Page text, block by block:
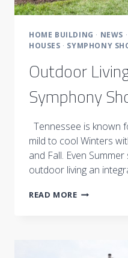
HOME BUILDING · NEWS ·
HOUSES · SYMPHONY
Outdoor
Symphony
Tennessee is known
mild to cool Winters
and Fall. Even
outdoor living an
READ MOREOUTDOOR